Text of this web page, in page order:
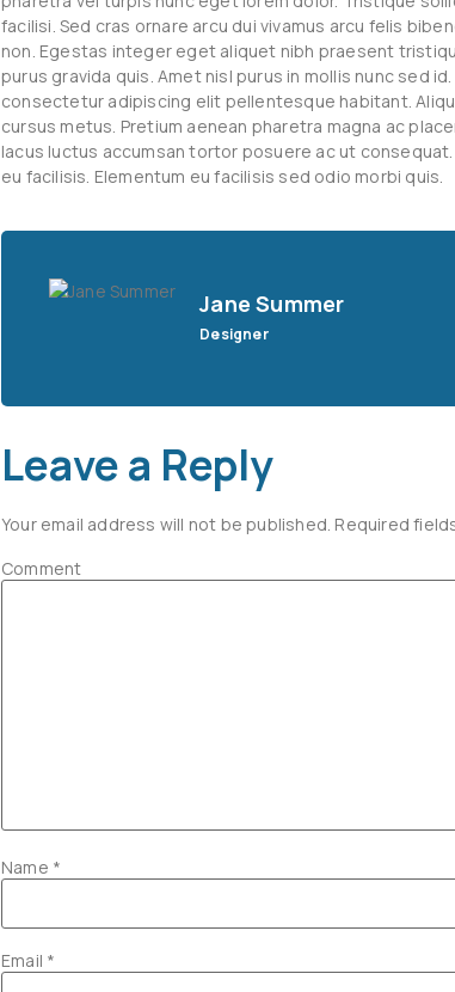
facilisi. Sed cras ornare arcu dui vivamus arcu felis
non. Egestas integer eget aliquet nibh praesent
purus gravida quis. Amet nisl purus in mollis nunc sed
consectetur adipiscing elit pellentesque habitant.
cursus metus. Pretium aenean pharetra magna ac
lacus luctus accumsan tortor posuere ac ut
eu facilisis. Elementum eu facilisis sed odio morbi quis.
Jane Summer
Designer
Leave a Reply
Your email address will not be published. Required
Comment
Name *
Email *